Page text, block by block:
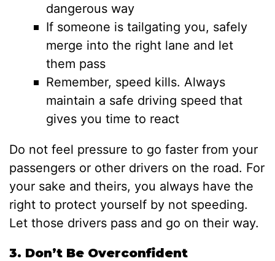
dangerous way
If someone is tailgating you, safely
merge into the right lane and let
them pass
Remember, speed kills. Always
maintain a safe driving speed that
gives you time to react
Do not feel pressure to go faster from your
passengers or other drivers on the road. For
your sake and theirs, you always have the
right to protect yourself by not speeding.
Let those drivers pass and go on their way.
3. Don’t Be Overconfident